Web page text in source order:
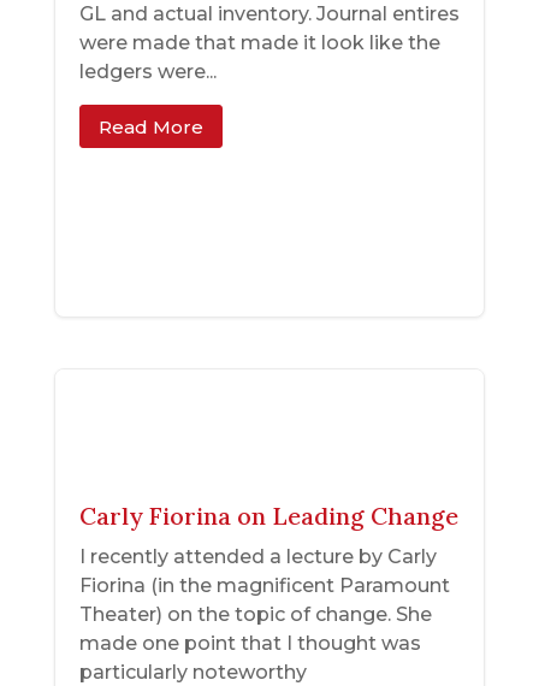
GL and actual inventory. Journal entires
were made that made it look like the
ledgers were...
Read More
Carly Fiorina on Leading Change
I recently attended a lecture by Carly
Fiorina (in the magnificent Paramount
Theater) on the topic of change. She
made one point that I thought was
particularly noteworthy